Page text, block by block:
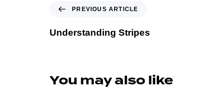
PREVIOUS ARTICLE
Understanding Stripes
You may also like